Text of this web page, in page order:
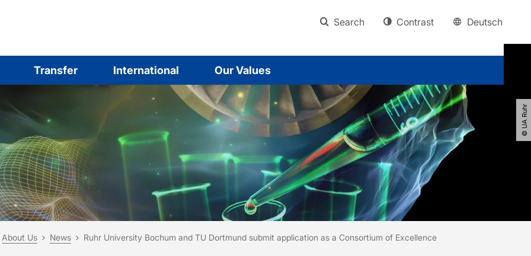
Search Contrast Deutsch
Transfer International Our Values
© UA Ruhr
here:
About Us News Ruhr University Bochum and TU Dortmund submit application as a Consortium of Excellence